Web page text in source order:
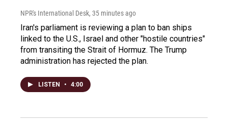
NPR's International Desk, 35 minutes ago
Iran's parliament is reviewing a plan to ban ships
linked to the U.S., Israel and other "hostile countries"
from transiting the Strait of Hormuz. The Trump
administration has rejected the plan.
LISTEN • 4:00